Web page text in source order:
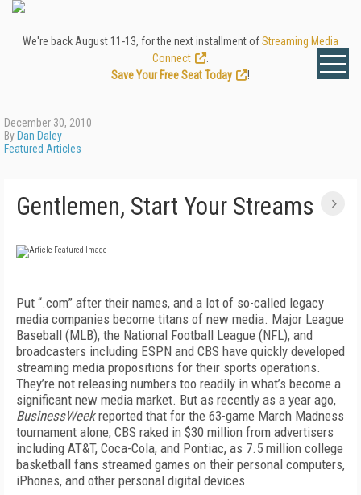
We're back August 11-13, for the next installment ofStreaming Media
Connect
Save Your Free Seat Today
!
December 30, 2010
By Dan Daley
Featured Articles
Gentlemen, Start Your Streams
Put “.com” after their names, and a lot of so-called legacy
media companies become titans of new media. Major League
Baseball (MLB), the National Football League (NFL), and
broadcasters including ESPN and CBS have quickly developed
streaming media propositions for their sports operations.
They’re not releasing numbers too readily in what’s become a
significant new media market. But as recently as a year ago,
BusinessWeekreported that for the 63-game March Madness
tournament alone, CBS raked in $30 million from advertisers
including AT&T, Coca-Cola, and Pontiac, as 7.5 million college
basketball fans streamed games on their personal computers,
iPhones, and other personal digital devices.